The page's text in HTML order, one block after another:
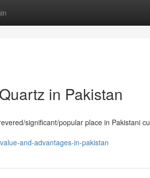
in Pakistan
significant/popular place in Pakistani
and-advantages-in-pakistan